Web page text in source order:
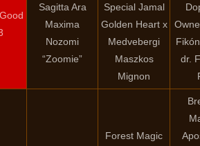
Sagitta Ara
Maxima
Nozomi
“Zoomie”
Special Jamal
Golden Heart x
Medvebergi
Maszkos
Mignon
dr.
Forest Magic